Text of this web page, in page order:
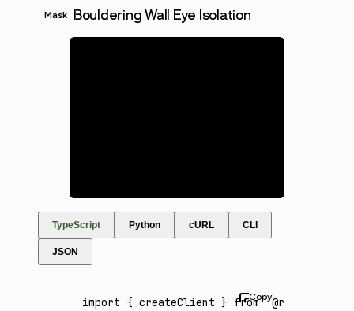
Mask Bouldering Wall Eye Isolation
TypeScript Python cURL CLI
JSON
import { createClient } from '@runware/sdk'